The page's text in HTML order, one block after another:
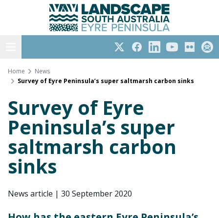
Eyre Peninsula
TwitterFacebookLinkedInYouTubeFlickr
Home
News
Survey of Eyre Peninsula’s super saltmarsh carbon sinks
Survey of Eyre
Peninsula’s super
saltmarsh carbon
sinks
News article | 30 September 2020